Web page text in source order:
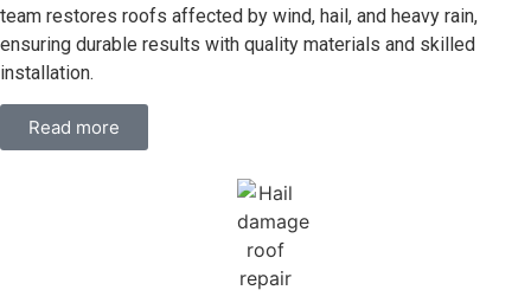
team restores roofs affected by wind, hail, and heavy rain,
ensuring durable results with quality materials and skilled
installation.
Read more